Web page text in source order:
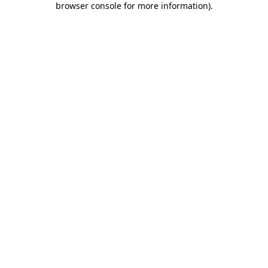
browser console for more information).